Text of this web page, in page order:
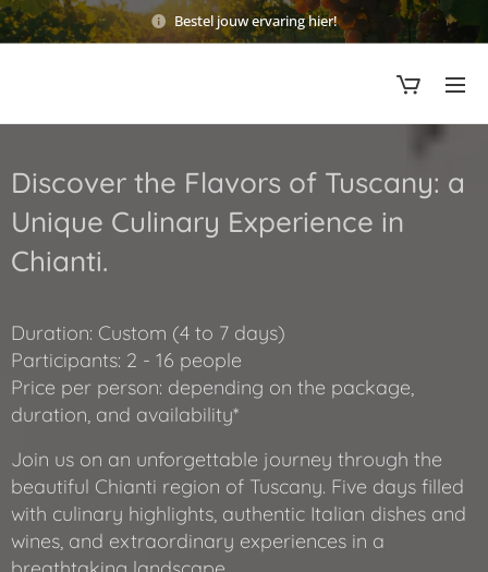
Bestel jouw ervaring hier!
Discover the Flavors of Tuscany: a
Unique Culinary Experience in
Chianti.
Duration: Custom (4 to 7 days)
Participants: 2 - 16 people
Price per person: depending on the package,
duration, and availability*
Join us on an unforgettable journey through the
beautiful Chianti region of Tuscany. Five days filled
with culinary highlights, authentic Italian dishes and
wines, and extraordinary experiences in a